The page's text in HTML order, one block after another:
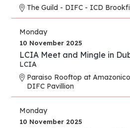
The Guild - DIFC - ICD
Monday
10 November 2025
LCIA Meet and Mingle in
LCIA
Paraiso Rooftop at
DIFC Pavillion
Monday
10 November 2025